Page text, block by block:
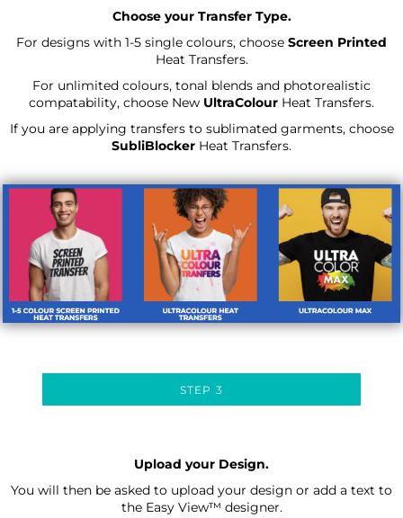
Choose your Transfer Type.
For designs with 1-5 single colours, choose Screen Printed
Heat Transfers.
For unlimited colours, tonal blends and photorealistic
compatability, choose New UltraColour Heat Transfers.
If you are applying transfers to sublimated garments, choose
SubliBlocker Heat Transfers.
STEP 3
Upload your Design.
You will then be asked to upload your design or add a text to
the Easy View™ designer.